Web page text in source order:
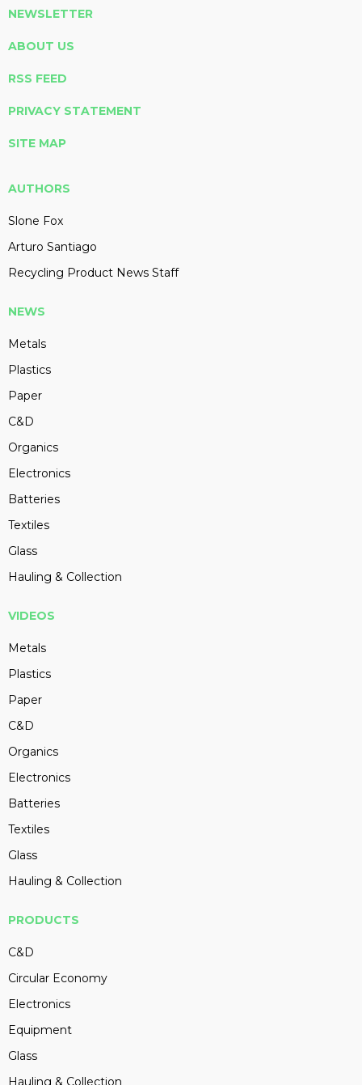
NEWSLETTER
ABOUT US
RSS FEED
PRIVACY STATEMENT
SITE MAP
AUTHORS
Slone Fox
Arturo Santiago
Recycling Product News Staff
NEWS
Metals
Plastics
Paper
C&D
Organics
Electronics
Batteries
Textiles
Glass
Hauling & Collection
VIDEOS
Metals
Plastics
Paper
C&D
Organics
Electronics
Batteries
Textiles
Glass
Hauling & Collection
PRODUCTS
C&D
Circular Economy
Electronics
Equipment
Glass
Hauling & Collection